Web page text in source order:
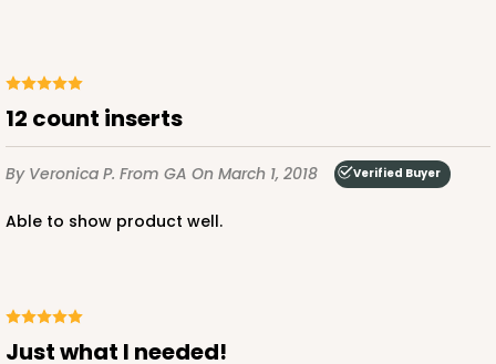
12 count inserts
By Veronica P. From GA On March 1, 2018 Verified Buyer
Able to show product well.
Just what I needed!